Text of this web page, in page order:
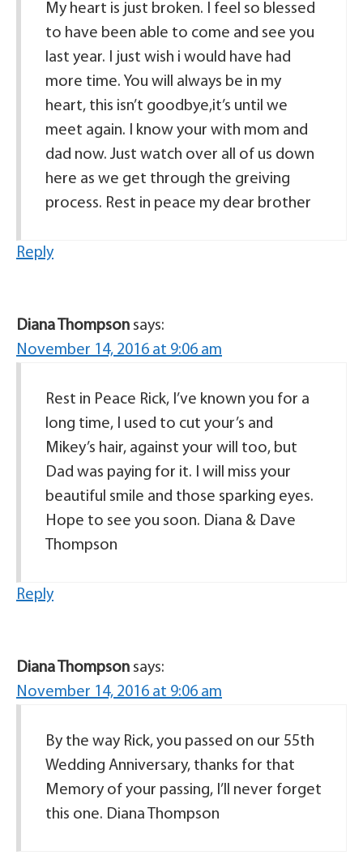
My heart is just broken. I feel so blessed
to have been able to come and see you
last year. I just wish i would have had
more time. You will always be in my
heart, this isn’t goodbye,it’s until we
meet again. I know your with mom and
dad now. Just watch over all of us down
here as we get through the greiving
process. Rest in peace my dear brother
Reply
Diana Thompson says:
November 14, 2016 at 9:06 am
Rest in Peace Rick, I’ve known you for a
long time, I used to cut your’s and
Mikey’s hair, against your will too, but
Dad was paying for it. I will miss your
beautiful smile and those sparking eyes.
Hope to see you soon. Diana & Dave
Thompson
Reply
Diana Thompson says:
November 14, 2016 at 9:06 am
By the way Rick, you passed on our 55th
Wedding Anniversary, thanks for that
Memory of your passing, I’ll never forget
this one. Diana Thompson